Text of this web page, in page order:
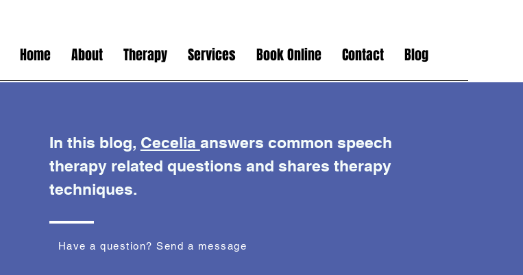
Home About Therapy Services Book Online Contact Blog
In this blog, Cecelia answers common speech
therapy related questions and shares therapy
techniques.
Have a question? Send a message